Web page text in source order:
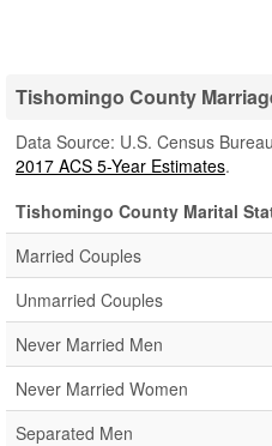
Tishomingo County
Data Source: U.S. Census
2017 ACS 5-Year Estimates.
Tishomingo County Marital
Married Couples
Unmarried Couples
Never Married Men
Never Married Women
Separated Men